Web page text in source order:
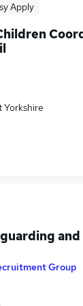
Search jobs
in Wakefield
Apply
Yorkshire
Group